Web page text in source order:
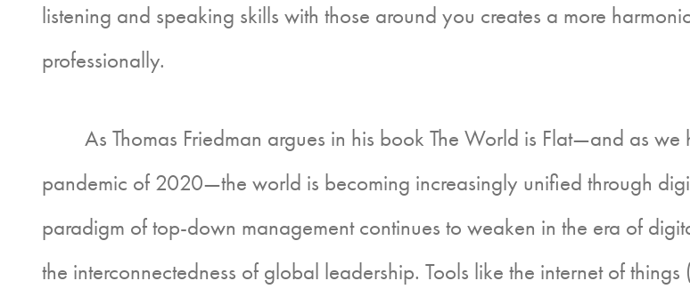
listening and speaking skills with those around you creates a more
professionally.
As Thomas Friedman argues in his book The World is Flat—and as we
pandemic of 2020—the world is becoming increasingly unified through
paradigm of top-down management continues to weaken in the era of
the interconnectedness of global leadership. Tools like the internet of